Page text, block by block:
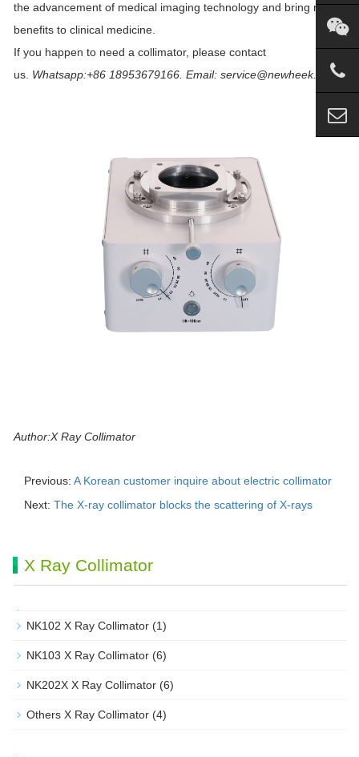
the advancement of medical imaging technology and bring more
benefits to clinical medicine.
If you happen to need a collimator, please contact
us. Whatsapp:+86 18953679166. Email: service@newheek.com
Author:X Ray Collimator
Previous: A Korean customer inquire about electric collimator
Next: The X-ray collimator blocks the scattering of X-rays
X Ray Collimator
NK102 X Ray Collimator (1)
NK103 X Ray Collimator (6)
NK202X X Ray Collimator (6)
Others X Ray Collimator (4)